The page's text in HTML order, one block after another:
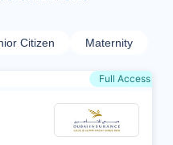
Citizen Maternity
Full Access